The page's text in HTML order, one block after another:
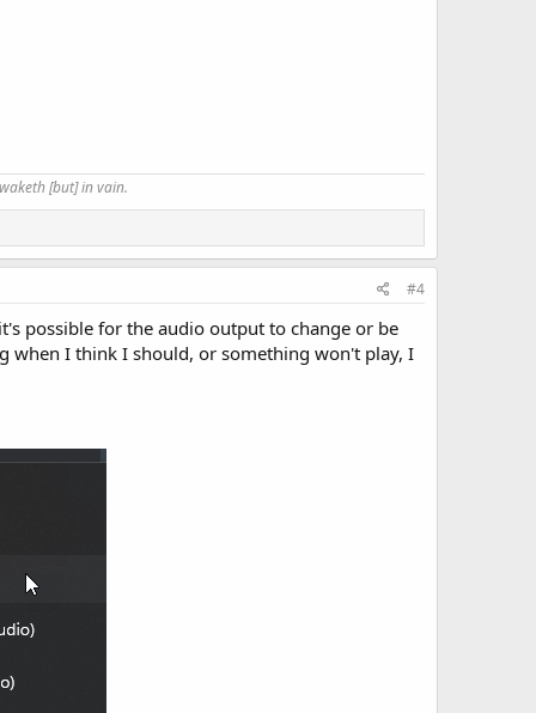
[but] in vain.
#4
possible for the audio output to change or be
when I think I should, or something won't play, I